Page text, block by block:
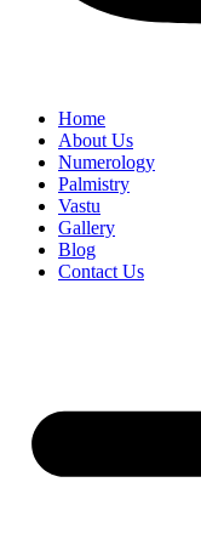
Home
About Us
Numerology
Palmistry
Vastu
Gallery
Blog
Contact Us